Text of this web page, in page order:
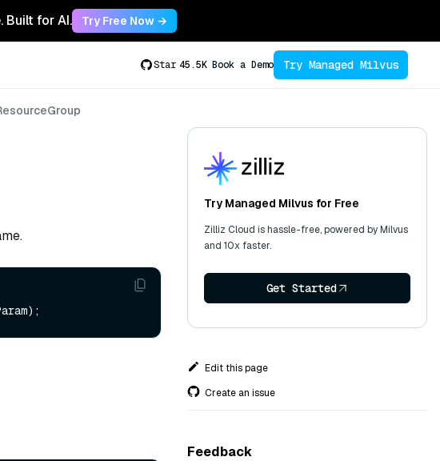
Built for AI. Try Free Now →
Star 45.5K Book a Demo Try Managed Milvus
Try Managed Milvus for Free
Zilliz Cloud is hassle-free, powered by Milvus
and 10x faster.
Get Started
Edit this page
Create an issue
Feedback